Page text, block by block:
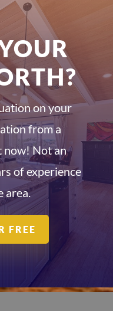
on your
from a
now! Not an
of experience
area.
FREE